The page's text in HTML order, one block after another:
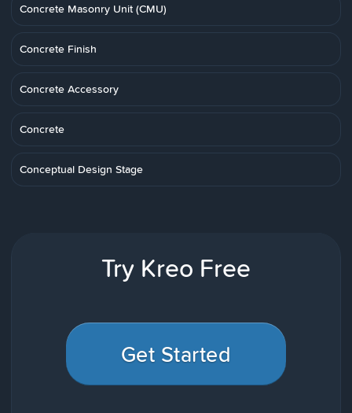
Concrete Masonry Unit (CMU)
Concrete Finish
Concrete Accessory
Concrete
Conceptual Design Stage
Try Kreo Free
Get Started